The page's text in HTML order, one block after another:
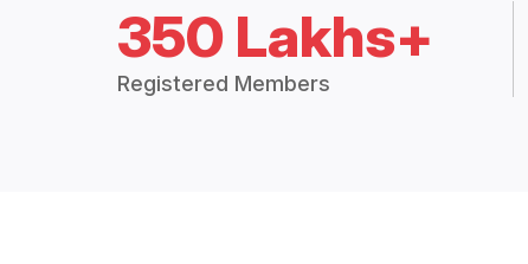
350 Lakhs+
Registered Members